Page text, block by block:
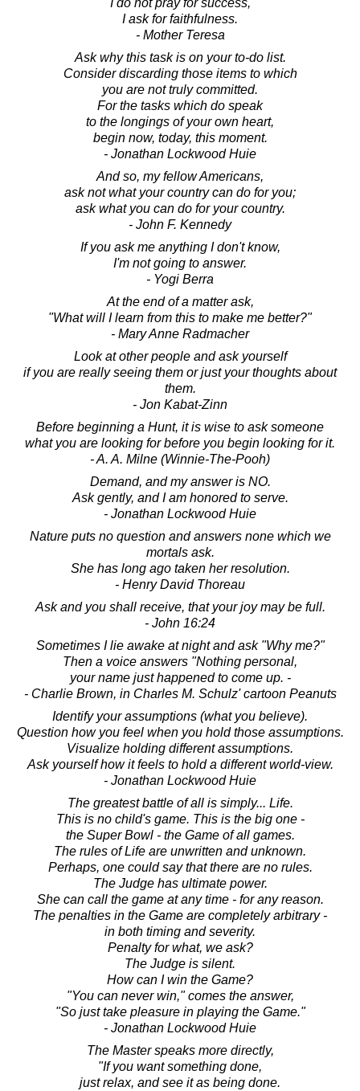
I do not pray for success,
I ask for faithfulness.
- Mother Teresa
Ask why this task is on your to-do list.
Consider discarding those items to which
you are not truly committed.
For the tasks which do speak
to the longings of your own heart,
begin now, today, this moment.
- Jonathan Lockwood Huie
And so, my fellow Americans,
ask not what your country can do for you;
ask what you can do for your country.
- John F. Kennedy
If you ask me anything I don't know,
I'm not going to answer.
- Yogi Berra
At the end of a matter ask,
"What will I learn from this to make me better?"
- Mary Anne Radmacher
Look at other people and ask yourself
if you are really seeing them or just your thoughts about
them.
- Jon Kabat-Zinn
Before beginning a Hunt, it is wise to ask someone
what you are looking for before you begin looking for it.
- A. A. Milne (Winnie-The-Pooh)
Demand, and my answer is NO.
Ask gently, and I am honored to serve.
- Jonathan Lockwood Huie
Nature puts no question and answers none which we
mortals ask.
She has long ago taken her resolution.
- Henry David Thoreau
Ask and you shall receive, that your joy may be full.
- John 16:24
Sometimes I lie awake at night and ask "Why me?"
Then a voice answers "Nothing personal,
your name just happened to come up. -
- Charlie Brown, in Charles M. Schulz' cartoon Peanuts
Identify your assumptions (what you believe).
Question how you feel when you hold those assumptions.
Visualize holding different assumptions.
Ask yourself how it feels to hold a different world-view.
- Jonathan Lockwood Huie
The greatest battle of all is simply... Life.
This is no child's game. This is the big one -
the Super Bowl - the Game of all games.
The rules of Life are unwritten and unknown.
Perhaps, one could say that there are no rules.
The Judge has ultimate power.
She can call the game at any time - for any reason.
The penalties in the Game are completely arbitrary -
in both timing and severity.
Penalty for what, we ask?
The Judge is silent.
How can I win the Game?
"You can never win," comes the answer,
"So just take pleasure in playing the Game."
- Jonathan Lockwood Huie
The Master speaks more directly,
"If you want something done,
just relax, and see it as being done.